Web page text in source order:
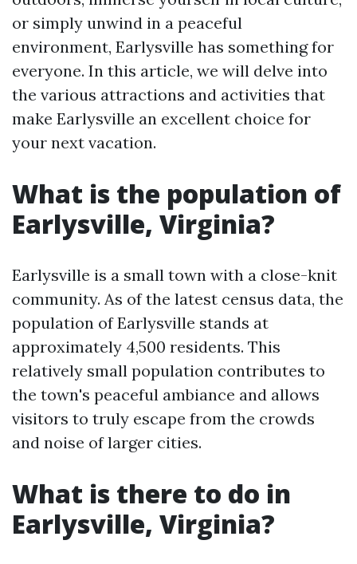
or simply unwind in a peaceful
environment, Earlysville has something for
everyone. In this article, we will delve into
the various attractions and activities that
make Earlysville an excellent choice for
your next vacation.
What is the population of
Earlysville, Virginia?
Earlysville is a small town with a close-knit
community. As of the latest census data, the
population of Earlysville stands at
approximately 4,500 residents. This
relatively small population contributes to
the town's peaceful ambiance and allows
visitors to truly escape from the crowds
and noise of larger cities.
What is there to do in
Earlysville, Virginia?